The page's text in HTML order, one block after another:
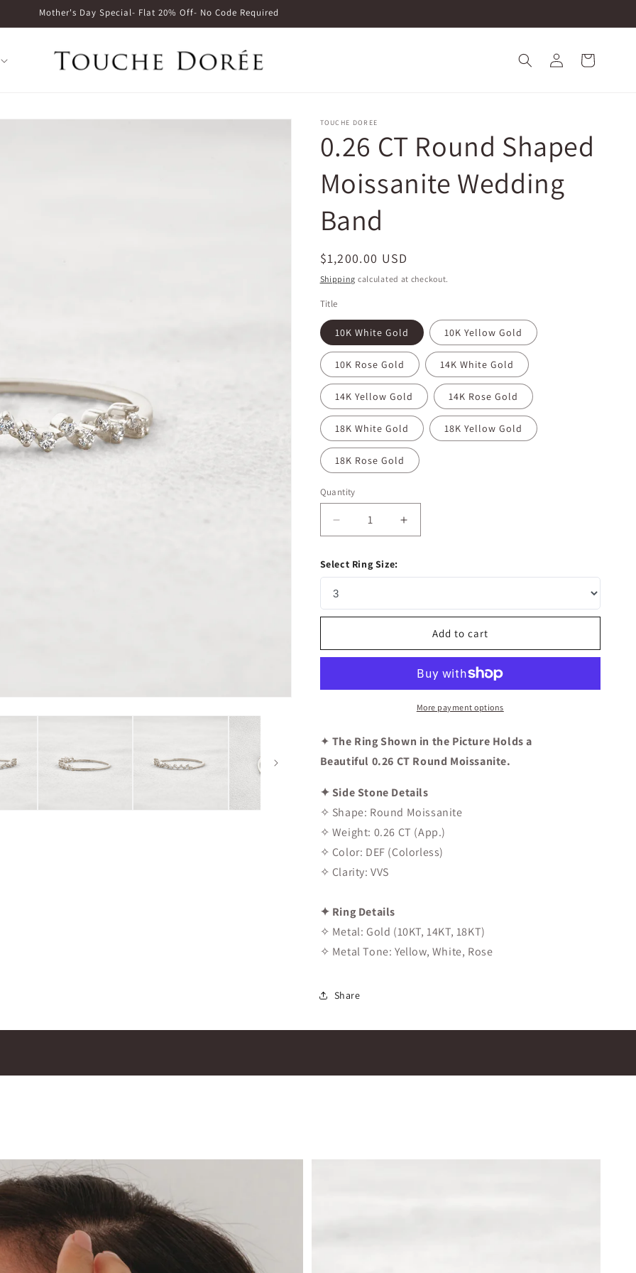
Mother's Day Special- Flat 20% Off- No Code Required
Log
in
Cart
TOUCHE DOREE
0.26 CT Round Shaped
Moissanite Wedding
Band
Regular
price
$1,200.00 USD
Shipping calculated at checkout.
Title
10K White Gold 10K Yellow Gold
10K Rose Gold 14K White Gold
14K Yellow Gold 14K Rose Gold
18K White Gold 18K Yellow Gold
18K Rose Gold
Quantity
Decrease
quantity
0.26
Round
Shaped
Band
Increase
quantity
Shaped
Moissanite
Band
Select Ring Size:
Add to cart
More payment options
✦ The Ring Shown in the Picture Holds a
Beautiful 0.26 CT Round Moissanite.
✦ Side Stone Details
✧ Shape: Round Moissanite
✧ Weight: 0.26 CT (App.)
✧ Color: DEF (Colorless)
✧ Clarity: VVS
✦ Ring Details
✧ Metal: Gold (10KT, 14KT, 18KT)
✧ Metal Tone: Yellow, White, Rose
Share